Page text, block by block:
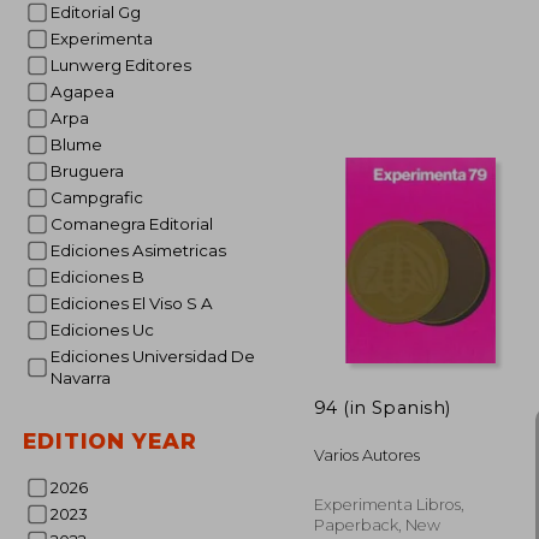
Editorial Gg
Experimenta
Lunwerg Editores
Agapea
Arpa
Blume
Bruguera
Campgrafic
Comanegra Editorial
Ediciones Asimetricas
Ediciones B
Ediciones El Viso S A
Ediciones Uc
Ediciones Universidad De
Navarra
EDITION YEAR
2026
2023
94 (in Spanish)
Varios Autores
Experimenta Libros,
Paperback, New